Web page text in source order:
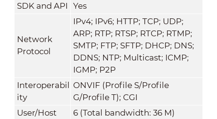
SDK and API Yes
Network
Protocol
IPv4; IPv6; HTTP; TCP; UDP;
ARP; RTP; RTSP; RTCP; RTMP;
SMTP; FTP; SFTP; DHCP; DNS;
DDNS; NTP; Multicast; ICMP;
IGMP; P2P
Interoperabil
ity
ONVIF (Profile S/Profile
G/Profile T); CGI
User/Host
6 (Total bandwidth: 36 M)